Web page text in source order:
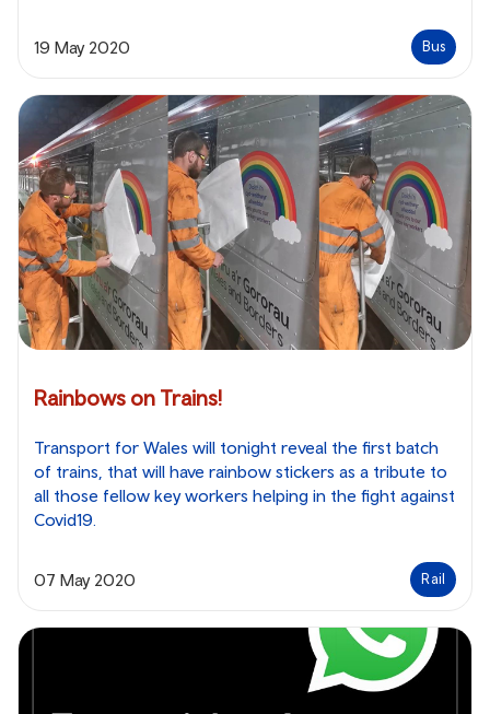
19 May 2020 Bus
Rainbows on Trains!
Transport for Wales will tonight reveal the first batch
of trains, that will have rainbow stickers as a tribute to
all those fellow key workers helping in the fight against
Covid19.
07 May 2020 Rail